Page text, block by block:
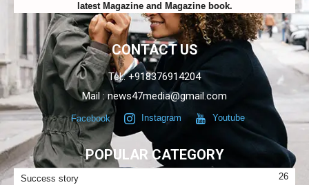
latest Magazine and Magazine book.
CONTACT US
Tel.: +918376914204
Mail : news47media@gmail.com
Facebook Instagram Youtube
POPULAR CATEGORY
Success story 26